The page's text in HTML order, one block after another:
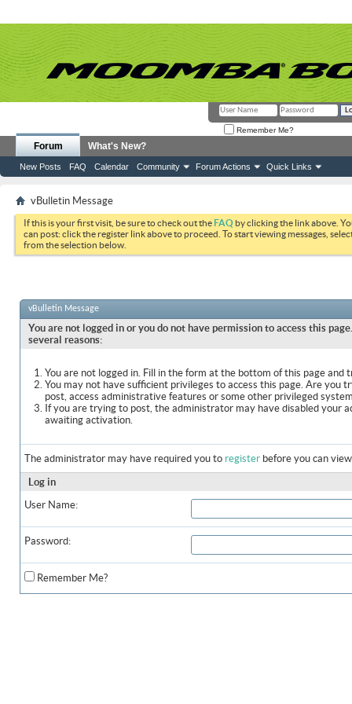
Remember Me?
Forum
New Posts FAQ Calendar Community Forum Actions Quick Links
What's New?
vBulletin Message
If this is your first visit, be sure to check out theFAQ by clicking the link above.
can post: click the register link above to proceed. To start viewing messages,
from the selection below.
vBulletin Message
You are not logged in or you do not have permission to access this
several reasons:
You are not logged in. Fill in the form at the bottom of this page and
You may not have sufficient privileges to access this page. Are you
post, access administrative features or some other privileged
If you are trying to post, the administrator may have disabled your
awaiting activation.
The administrator may have required you to register before you can
Log in
User Name:
Password:
Remember Me?